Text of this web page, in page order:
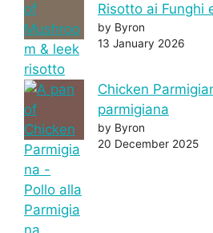
Risotto ai Funghi
by Byron
13 January 2026
Chicken
parmigiana
by Byron
20 December 2025